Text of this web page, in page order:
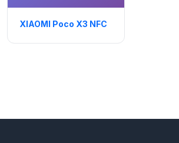
XIAOMI Poco X3 NFC